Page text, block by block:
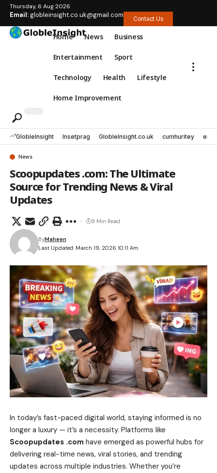
Thursday, 6 Aug 2026
Email:globleinsight.co.uk@gmail.com Contact Us
Home News Business
Entertainment Sport
Technology Health Lifestyle
Home Improvement
GlobleInsight Insetprag GlobleInsight.co.uk cumhuritey
News
Scoopupdates .com: The Ultimate
Source for Trending News & Viral
Updates
Last Updated: March 19, 2026 10:11 Am
ByMaheen
9 Min Read
In today’s fast-paced digital world, staying informed is no
longer a luxury — it’s a necessity. Platforms like
Scoopupdates .com have emerged as powerful hubs for
delivering real-time news, viral stories, and trending
updates across multiple industries. Whether you’re